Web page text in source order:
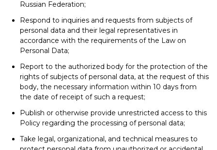
Russian Federation;
Respond to inquiries and requests from subjects of
personal data and their legal representatives in
accordance with the requirements of the Law on
Personal Data;
Report to the authorized body for the protection of the
rights of subjects of personal data, at the request of this
body, the necessary information within 10 days from
the date of receipt of such a request;
Publish or otherwise provide unrestricted access to this
Policy regarding the processing of personal data;
Take legal, organizational, and technical measures to